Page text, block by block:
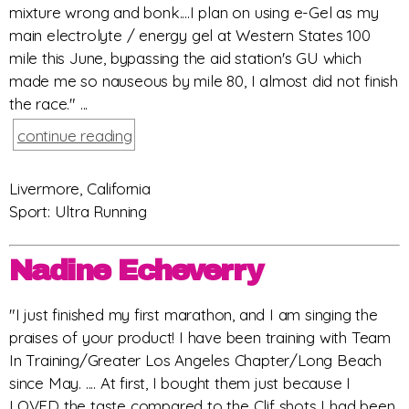
mixture wrong and bonk....I plan on using e-Gel as my
main electrolyte / energy gel at Western States 100
mile this June, bypassing the aid station's GU which
made me so nauseous by mile 80, I almost did not finish
the race." ...
continue reading
Livermore, California
Sport: Ultra Running
Nadine Echeverry
"I just finished my first marathon, and I am singing the
praises of your product! I have been training with Team
In Training/Greater Los Angeles Chapter/Long Beach
since May. .... At first, I bought them just because I